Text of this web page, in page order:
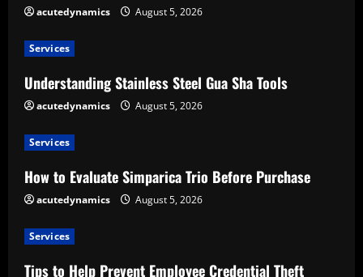
acutedynamics August 5, 2026
Services
Understanding Stainless Steel Gua Sha Tools
acutedynamics August 5, 2026
Services
How to Evaluate Simparica Trio Before Purchase
acutedynamics August 5, 2026
Services
Tips to Help Prevent Employee Credential Theft